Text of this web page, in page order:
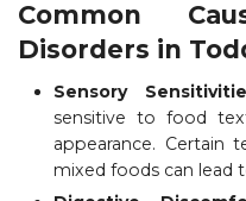
Common
Disorders in
Sensory
sensitive to food
appearance. Certain
mixed foods can lead